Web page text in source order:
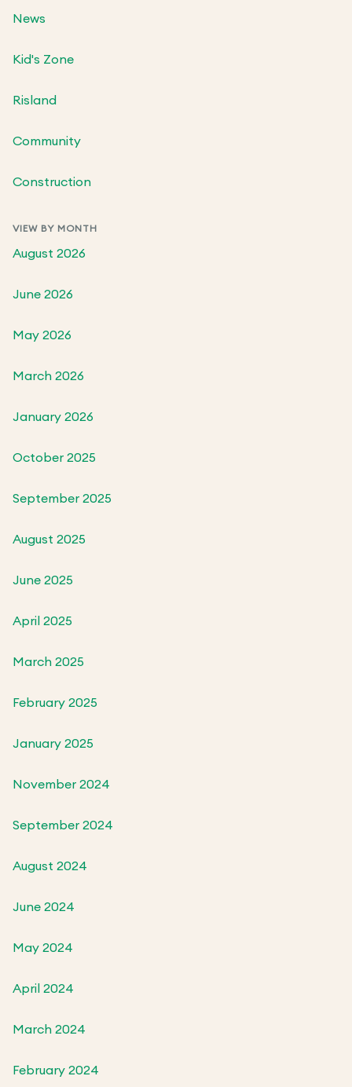
News
Kid's Zone
Risland
Community
Construction
VIEW BY MONTH
August 2026
June 2026
May 2026
March 2026
January 2026
October 2025
September 2025
August 2025
June 2025
April 2025
March 2025
February 2025
January 2025
November 2024
September 2024
August 2024
June 2024
May 2024
April 2024
March 2024
February 2024